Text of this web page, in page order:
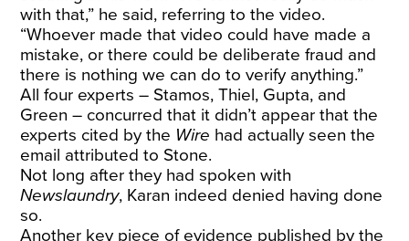
with that,” he said, referring to the video.
“Whoever made that video could have made a
mistake, or there could be deliberate fraud and
there is nothing we can do to verify anything.”
All four experts – Stamos, Thiel, Gupta, and
Green – concurred that it didn’t appear that the
experts cited by the Wire had actually seen the
email attributed to Stone.
Not long after they had spoken with
Newslaundry, Karan indeed denied having done
so.
Another key piece of evidence published by the